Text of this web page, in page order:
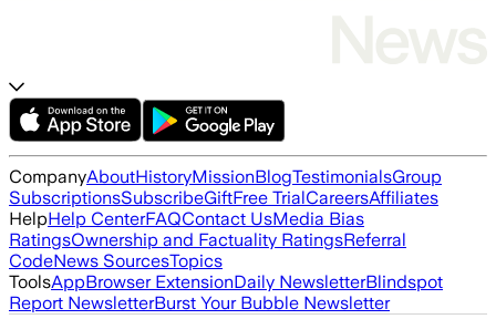
CompanyAboutHistoryMissionBlogTestimonialsGroup
SubscriptionsSubscribeGiftFree TrialCareersAffiliates
HelpHelp CenterFAQContact UsMedia Bias
RatingsOwnership and Factuality RatingsReferral
CodeNews SourcesTopics
ToolsAppBrowser ExtensionDaily NewsletterBlindspot
Report NewsletterBurst Your Bubble Newsletter